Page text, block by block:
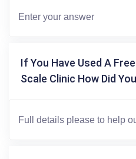
If You Have Used A
Scale Clinic How Did